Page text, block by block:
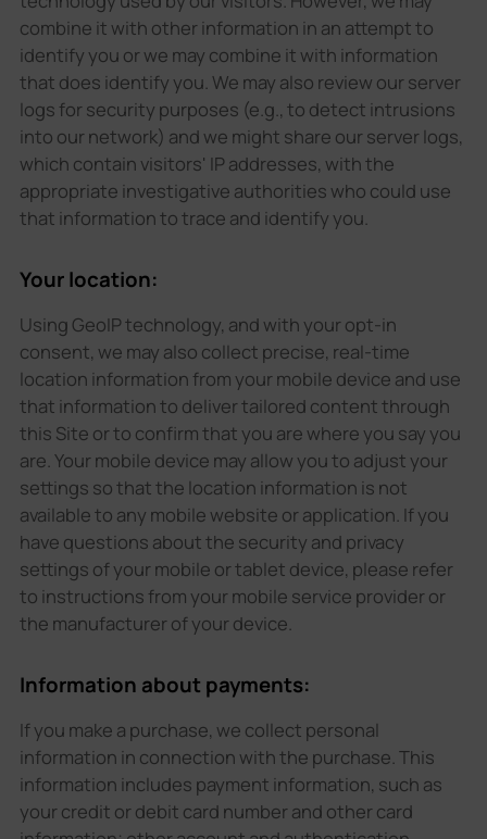
combine it with other information in an attempt to
identify you or we may combine it with information
that does identify you. We may also review our server
logs for security purposes (e.g., to detect intrusions
into our network) and we might share our server logs,
which contain visitors' IP addresses, with the
appropriate investigative authorities who could use
that information to trace and identify you.
Your location:
Using GeoIP technology, and with your opt-in
consent, we may also collect precise, real-time
location information from your mobile device and use
that information to deliver tailored content through
this Site or to confirm that you are where you say you
are. Your mobile device may allow you to adjust your
settings so that the location information is not
available to any mobile website or application. If you
have questions about the security and privacy
settings of your mobile or tablet device, please refer
to instructions from your mobile service provider or
the manufacturer of your device.
Information about payments:
If you make a purchase, we collect personal
information in connection with the purchase. This
information includes payment information, such as
your credit or debit card number and other card